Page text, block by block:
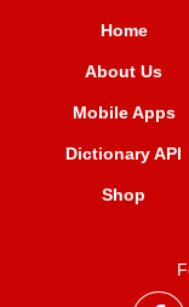
Home
About Us
Mobile Apps
Dictionary API
Shop